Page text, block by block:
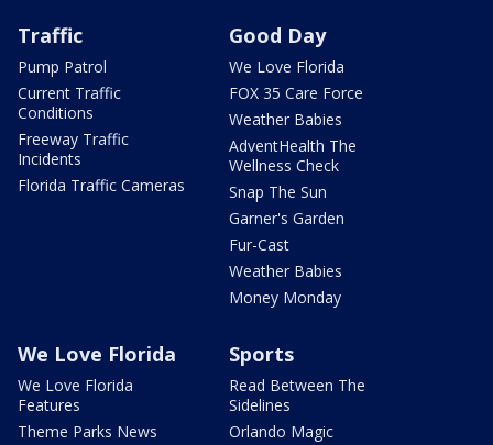
Traffic
Pump Patrol
Current Traffic
Conditions
Freeway Traffic
Incidents
Florida Traffic Cameras
Good Day
We Love Florida
FOX 35 Care Force
Weather Babies
AdventHealth The
Wellness Check
Snap The Sun
Garner's Garden
Fur-Cast
Weather Babies
Money Monday
We Love Florida
We Love Florida
Features
Theme Parks News
Sports
Read Between The
Sidelines
Orlando Magic